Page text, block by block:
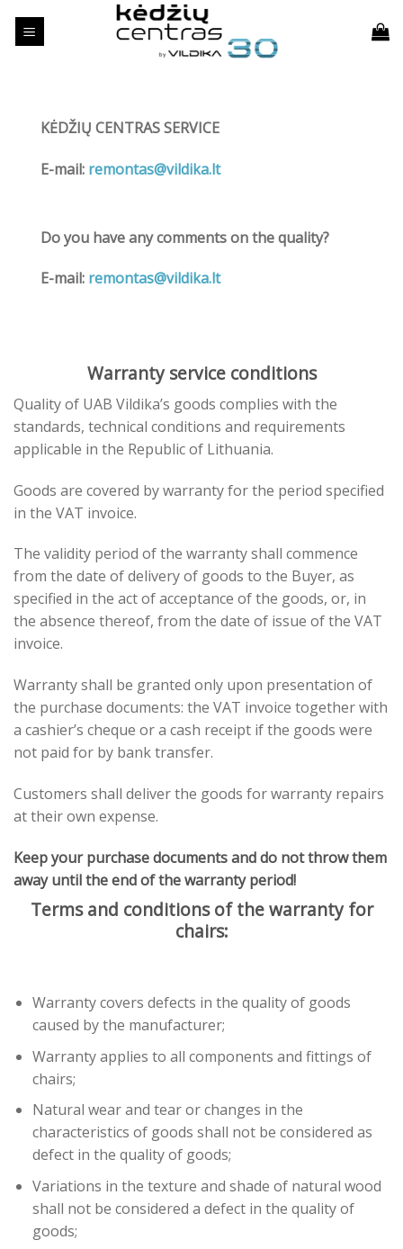
KĖDŽIŲ CENTRAS SERVICE
E-mail: remontas@vildika.lt
Do you have any comments on the quality?
E-mail: remontas@vildika.lt
Warranty service conditions
Quality of UAB Vildika’s goods complies with the
standards, technical conditions and requirements
applicable in the Republic of Lithuania.
Goods are covered by warranty for the period specified
in the VAT invoice.
The validity period of the warranty shall commence
from the date of delivery of goods to the Buyer, as
specified in the act of acceptance of the goods, or, in
the absence thereof, from the date of issue of the VAT
invoice.
Warranty shall be granted only upon presentation of
the purchase documents: the VAT invoice together with
a cashier’s cheque or a cash receipt if the goods were
not paid for by bank transfer.
Customers shall deliver the goods for warranty repairs
at their own expense.
Keep your purchase documents and do not throw them
away until the end of the warranty period!
Terms and conditions of the warranty for
chairs:
Warranty covers defects in the quality of goods
caused by the manufacturer;
Warranty applies to all components and fittings of
chairs;
Natural wear and tear or changes in the
characteristics of goods shall not be considered as
defect in the quality of goods;
Variations in the texture and shade of natural wood
shall not be considered a defect in the quality of
goods;